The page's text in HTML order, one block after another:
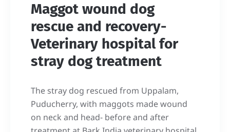
Maggot wound dog
rescue and recovery-
Veterinary hospital for
stray dog treatment
The stray dog rescued from Uppalam,
Puducherry, with maggots made wound
on neck and head- before and after